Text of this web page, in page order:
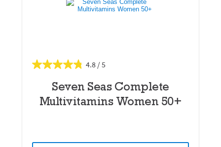
4.8
Seven Seas Complete
Multivitamins Women 50+